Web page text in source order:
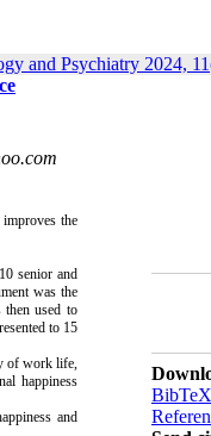
and Psychiatry 2024,
BibTeX
improves the
senior and
was the
then used to
to 15
of work life,
happiness
and